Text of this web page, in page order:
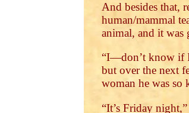
And besides that,
human/mammal
animal, and it was
“I—don’t know if
but over the next
woman he was so
“It’s Friday